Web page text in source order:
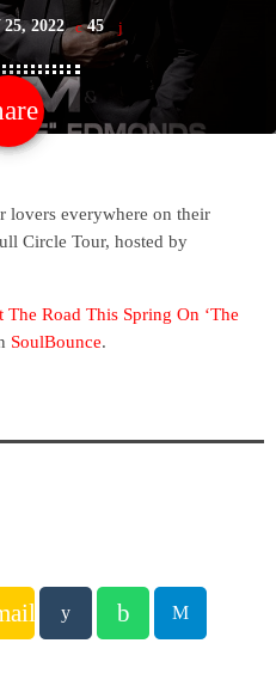
2022 45
lovers everywhere on their
Circle Tour, hosted by
Road This Spring On ‘The
SoulBounce.